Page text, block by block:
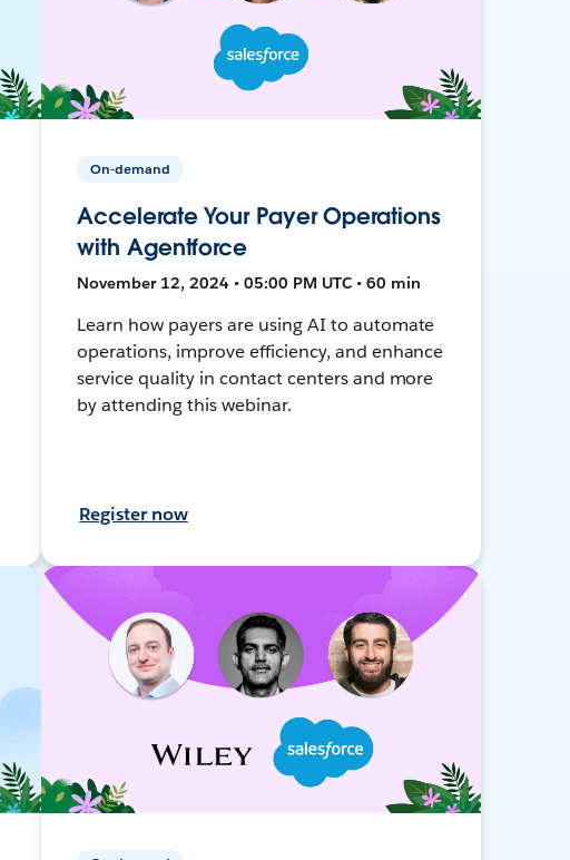
On-demand
Accelerate Your Payer Operations
with Agentforce
November 12, 2024 • 05:00 PM UTC • 60 min
Learn how payers are using AI to automate
operations, improve efficiency, and enhance
service quality in contact centers and more
by attending this webinar.
Register now